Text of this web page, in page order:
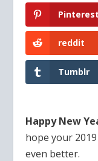
Pinterest
reddit
Tumblr
Happy New
hope your
even better.